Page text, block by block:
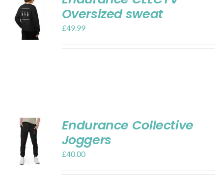
Oversized sweat
£49.99
Endurance Collective
Joggers
£40.00